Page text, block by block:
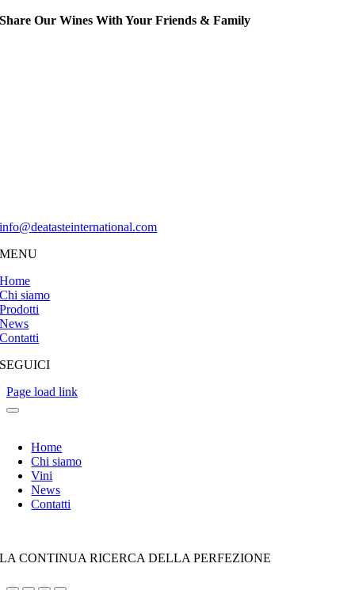
Share Our Wines With Your Friends & Family
info@deatasteinternational.com
MENU
Home
Chi siamo
Prodotti
News
Contatti
SEGUICI
Page load link
Home
Chi siamo
Vini
News
Contatti
LA CONTINUA RICERCA DELLA PERFEZIONE